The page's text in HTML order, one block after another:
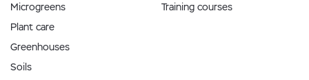
Microgreens
Plant care
Greenhouses
Soils
Training courses